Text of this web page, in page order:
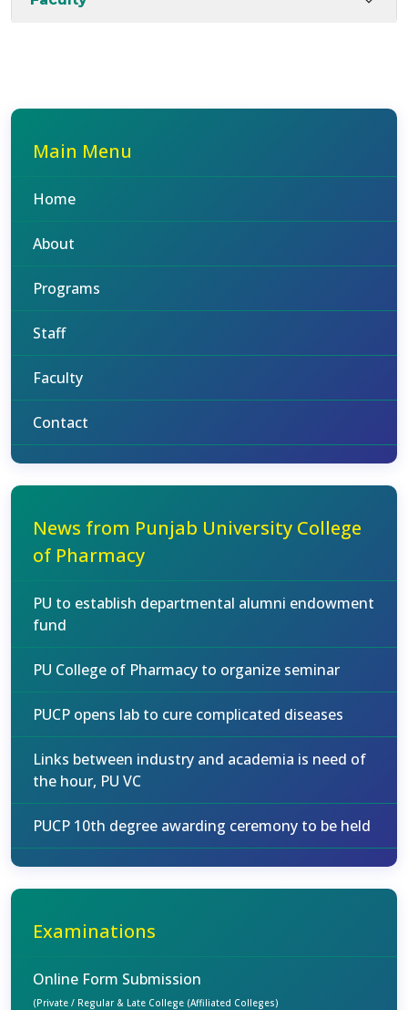
Main Menu
Home
About
Programs
Staff
Faculty
Contact
News from Punjab University College
of Pharmacy
PU to establish departmental alumni endowment
fund
PU College of Pharmacy to organize seminar
PUCP opens lab to cure complicated diseases
Links between industry and academia is need of
the hour, PU VC
PUCP 10th degree awarding ceremony to be held
Examinations
Online Form Submission
(Private / Regular & Late College (Affiliated Colleges)